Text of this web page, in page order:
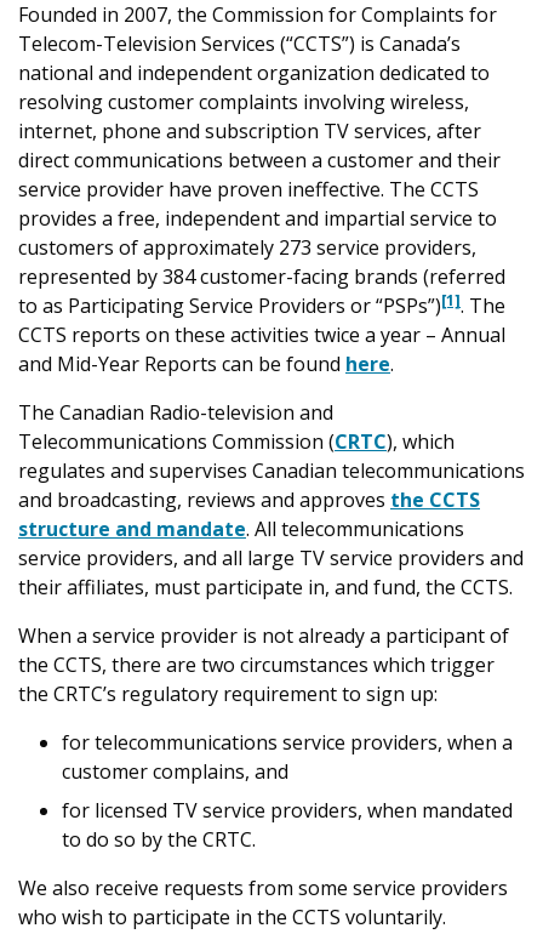
Founded in 2007, the Commission for Complaints for
Telecom-Television Services (“CCTS”) is Canada’s
national and independent organization dedicated to
resolving customer complaints involving wireless,
internet, phone and subscription TV services, after
direct communications between a customer and their
service provider have proven ineffective. The CCTS
provides a free, independent and impartial service to
customers of approximately 273 service providers,
represented by 384 customer-facing brands (referred
to as Participating Service Providers or “PSPs”)[1]. The
CCTS reports on these activities twice a year – Annual
and Mid-Year Reports can be found here.
The Canadian Radio-television and
Telecommunications Commission (CRTC), which
regulates and supervises Canadian telecommunications
and broadcasting, reviews and approves the CCTS
structure and mandate. All telecommunications
service providers, and all large TV service providers and
their affiliates, must participate in, and fund, the CCTS.
When a service provider is not already a participant of
the CCTS, there are two circumstances which trigger
the CRTC’s regulatory requirement to sign up:
for telecommunications service providers, when a
customer complains, and
for licensed TV service providers, when mandated
to do so by the CRTC.
We also receive requests from some service providers
who wish to participate in the CCTS voluntarily.